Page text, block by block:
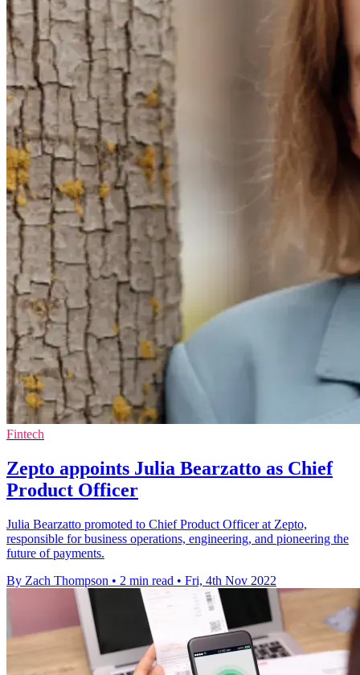
Fintech
Zepto appoints Julia Bearzatto as Chief
Product Officer
Julia Bearzatto promoted to Chief Product Officer at Zepto,
responsible for business operations, engineering, and pioneering the
future of payments.
By Zach Thompson • 2 min read • Fri, 4th Nov 2022